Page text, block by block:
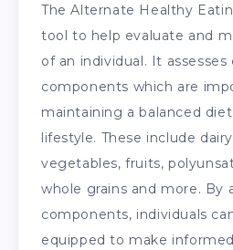
The Alternate Healthy
tool to help evaluate and
of an individual. It assesses
components which are
maintaining a balanced
lifestyle. These include
vegetables, fruits,
whole grains and more. By
components, individuals
equipped to make